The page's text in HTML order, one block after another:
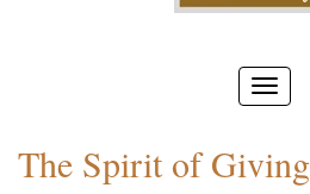
The Spirit of Giving